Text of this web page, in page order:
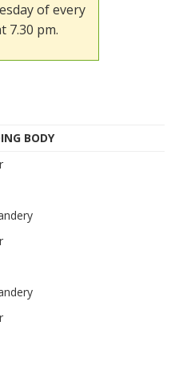
of every
7.30 pm.
BODY